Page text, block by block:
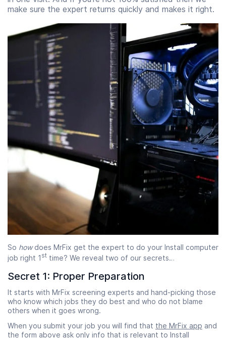
make sure the expert returns quickly and makes it right.
So howdoes MrFix get the expert to do your Install computer
job right 1 st time? We reveal two of our secrets…
Secret 1: Proper Preparation
It starts with MrFix screening experts and hand-picking those
who know which jobs they do best and who do not blame
others when it goes wrong.
When you submit your job you will find that the MrFix app and
the form above ask only info that is relevant to Install
Start time
07:00
End time
23:00